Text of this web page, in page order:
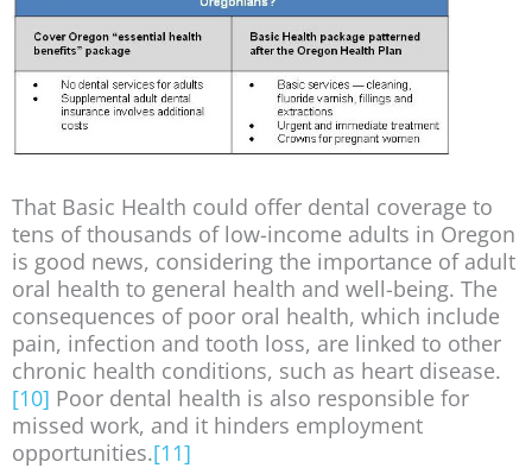
That Basic Health could offer dental coverage to
tens of thousands of low-income adults in Oregon
is good news, considering the importance of adult
oral health to general health and well-being. The
consequences of poor oral health, which include
pain, infection and tooth loss, are linked to other
chronic health conditions, such as heart disease.
[10] Poor dental health is also responsible for
missed work, and it hinders employment
opportunities.[11]